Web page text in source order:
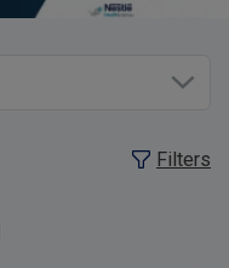
Filters